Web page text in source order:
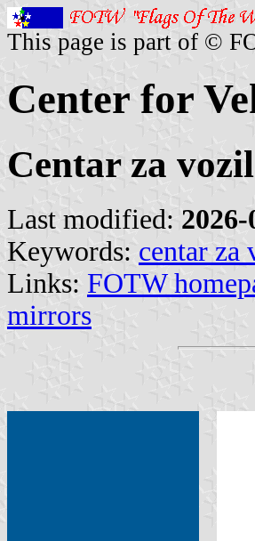
This page is part of ©
Center for
Centar za
Last modified: 2026-
Keywords: centar za
Links: FOTW
mirrors